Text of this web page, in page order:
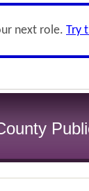
next role. Try